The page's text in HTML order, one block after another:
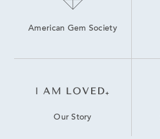
American Gem Society
Our Story